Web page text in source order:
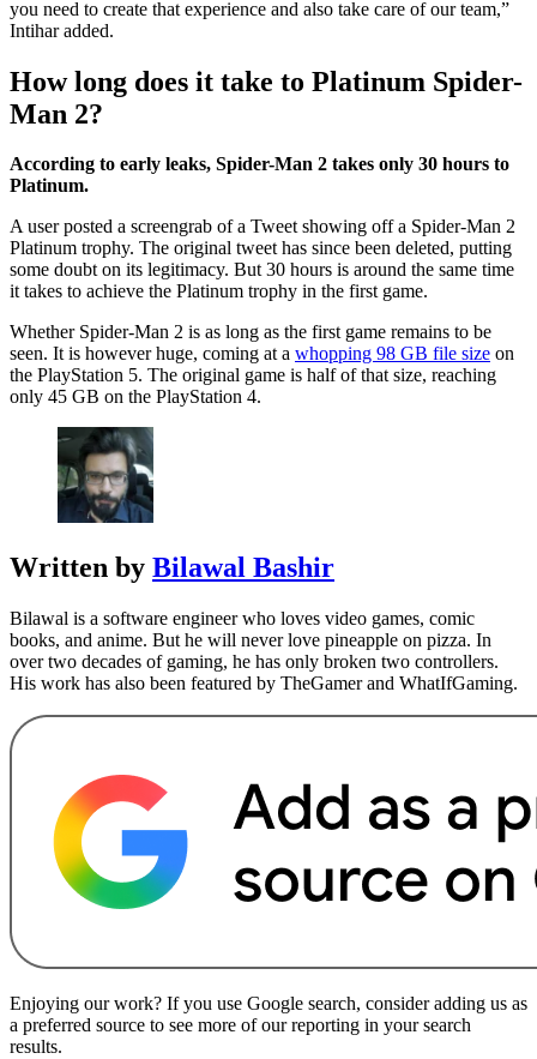
you need to create that experience and also take care of our team,”
Intihar added.
How long does it take to Platinum Spider-
Man 2?
According to early leaks, Spider-Man 2 takes only 30 hours to
Platinum.
A user posted a screengrab of a Tweet showing off a Spider-Man 2
Platinum trophy. The original tweet has since been deleted, putting
some doubt on its legitimacy. But 30 hours is around the same time
it takes to achieve the Platinum trophy in the first game.
Whether Spider-Man 2 is as long as the first game remains to be
seen. It is however huge, coming at a whopping 98 GB file size on
the PlayStation 5. The original game is half of that size, reaching
only 45 GB on the PlayStation 4.
Written by Bilawal Bashir
Bilawal is a software engineer who loves video games, comic
books, and anime. But he will never love pineapple on pizza. In
over two decades of gaming, he has only broken two controllers.
His work has also been featured by TheGamer and WhatIfGaming.
Enjoying our work? If you use Google search, consider adding us as
a preferred source to see more of our reporting in your search
results.